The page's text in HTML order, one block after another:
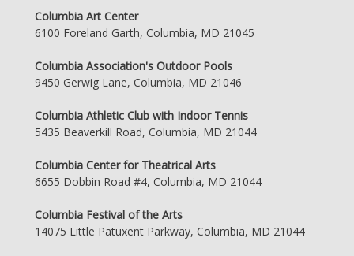
Columbia Art Center
6100 Foreland Garth, Columbia, MD 21045
Columbia Association's Outdoor Pools
9450 Gerwig Lane, Columbia, MD 21046
Columbia Athletic Club with Indoor Tennis
5435 Beaverkill Road, Columbia, MD 21044
Columbia Center for Theatrical Arts
6655 Dobbin Road #4, Columbia, MD 21044
Columbia Festival of the Arts
14075 Little Patuxent Parkway, Columbia, MD 21044